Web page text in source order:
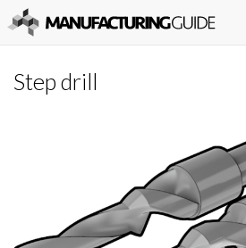
Step drill